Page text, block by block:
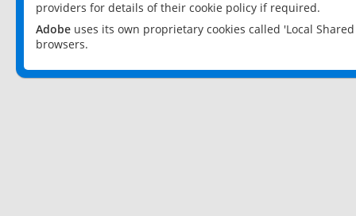
providers for details of their cookie policy if required.
Adobe uses its own proprietary cookies called 'Local
browsers.